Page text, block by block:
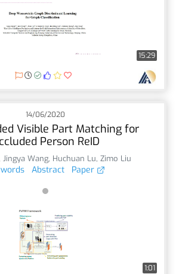
15:29
14/06/2020
Visible Part Matching for
Person ReID
Jingya Wang, Huchuan Lu, Zimo Liu
Abstract Paper
1:01